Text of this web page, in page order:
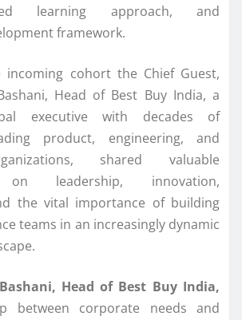
learning approach, and
framework.
incoming cohort the Chief Guest,
, Head of Best Buy India, a
executive with decades of
product, engineering, and
shared valuable
on leadership, innovation,
the vital importance of building
teams in an increasingly dynamic
Bashani, Head of Best Buy India,
between corporate needs and